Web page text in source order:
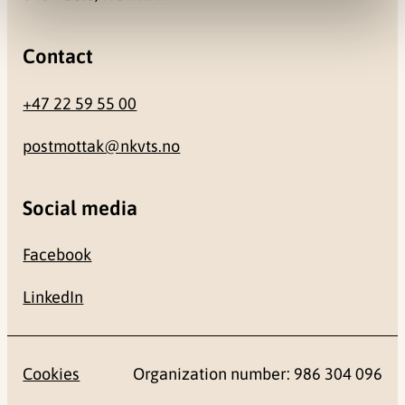
Contact
+47 22 59 55 00
postmottak@nkvts.no
Social media
Facebook
LinkedIn
Cookies Organization number: 986 304 096